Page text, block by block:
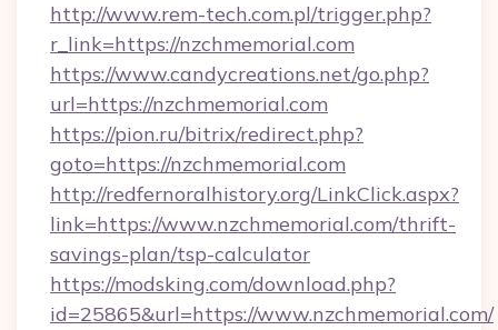
http://www.rem-tech.com.pl/trigger.php?
r_link=https://nzchmemorial.com
https://www.candycreations.net/go.php?
url=https://nzchmemorial.com
https://pion.ru/bitrix/redirect.php?
goto=https://nzchmemorial.com
http://redfernoralhistory.org/LinkClick.aspx?
link=https://www.nzchmemorial.com/thrift-
savings-plan/tsp-calculator
https://modsking.com/download.php?
id=25865&url=https://www.nzchmemorial.com/